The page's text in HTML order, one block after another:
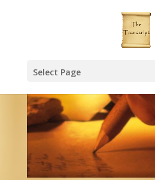
Select Page